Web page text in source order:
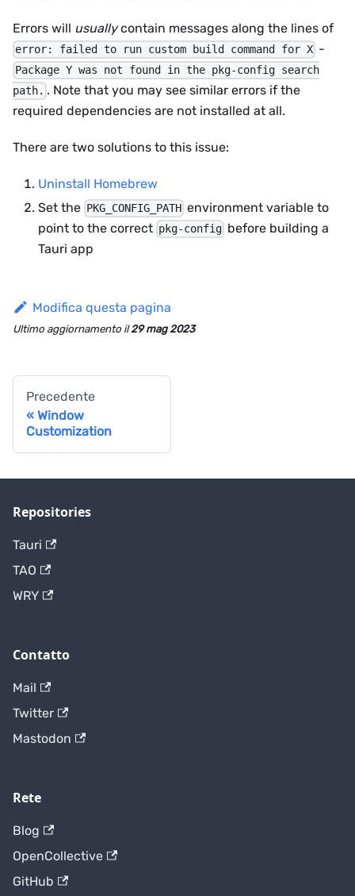
Errors will usuallycontain messages along the lines of
error: failed to run custom build command for X -
Package Y was not found in the pkg-config search
path. . Note that you may see similar errors if the
required dependencies are not installed at all.
There are two solutions to this issue:
Uninstall Homebrew
Set the PKG_CONFIG_PATH environment variable to
point to the correct pkg-config before building a
Tauri app
Modifica questa pagina
Ultimo aggiornamento il29 mag 2023
Precedente
Window
Customization
Repositories
Tauri
TAO
WRY
Contatto
Mail
Twitter
Mastodon
Rete
Blog
OpenCollective
GitHub